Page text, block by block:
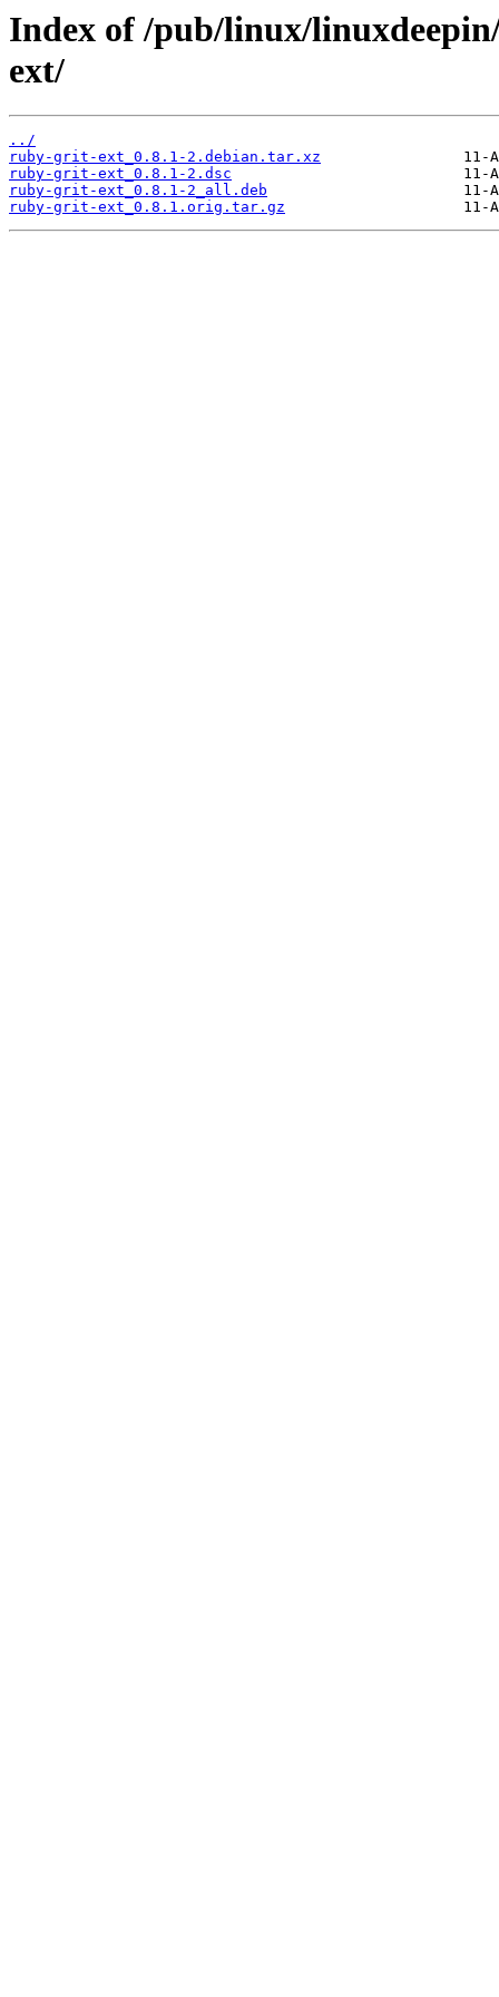
Index of /pub/linux/
ext/
../
ruby-grit-ext_0.8.1-2.debian.tar.xz
ruby-grit-ext_0.8.1-2.dsc
ruby-grit-ext_0.8.1-2_all.deb
ruby-grit-ext_0.8.1.orig.tar.gz